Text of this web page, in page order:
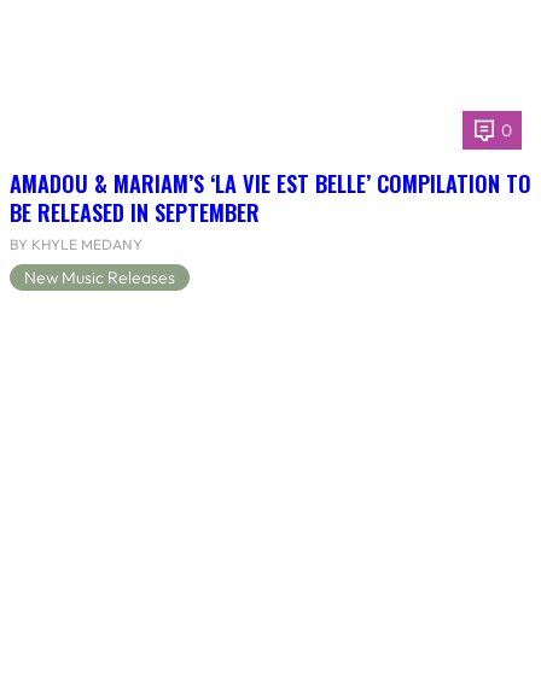
0
AMADOU & MARIAM’S ‘LA VIE EST BELLE’ COMPILATION TO
BE RELEASED IN SEPTEMBER
BY KHYLE MEDANY
New Music Releases